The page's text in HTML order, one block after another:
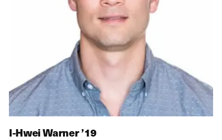
I-Hwei Warner ’19